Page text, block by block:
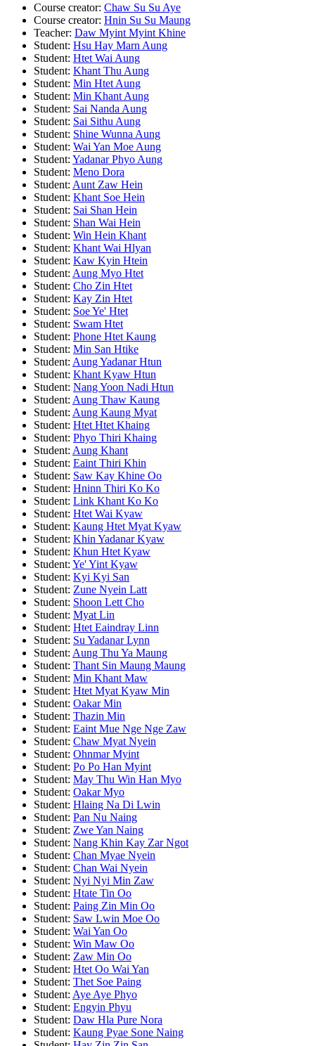
Course creator: Chaw Su Su Aye
Course creator: Hnin Su Su Maung
Teacher: Daw Myint Myint Khine
Student: Hsu Hay Marn Aung
Student: Htet Wai Aung
Student: Khant Thu Aung
Student: Min Htet Aung
Student: Min Khant Aung
Student: Sai Nanda Aung
Student: Sai Sithu Aung
Student: Shine Wunna Aung
Student: Wai Yan Moe Aung
Student: Yadanar Phyo Aung
Student: Meno Dora
Student: Aunt Zaw Hein
Student: Khant Soe Hein
Student: Sai Shan Hein
Student: Shan Wai Hein
Student: Win Hein Khant
Student: Khant Wai Hlyan
Student: Kaw Kyin Htein
Student: Aung Myo Htet
Student: Cho Zin Htet
Student: Kay Zin Htet
Student: Soe Ye' Htet
Student: Swam Htet
Student: Phone Htet Kaung
Student: Min San Htike
Student: Aung Yadanar Htun
Student: Khant Kyaw Htun
Student: Nang Yoon Nadi Htun
Student: Aung Thaw Kaung
Student: Aung Kaung Myat
Student: Htet Htet Khaing
Student: Phyo Thiri Khaing
Student: Aung Khant
Student: Eaint Thiri Khin
Student: Saw Kay Khine Oo
Student: Hninn Thiri Ko Ko
Student: Link Khant Ko Ko
Student: Htet Wai Kyaw
Student: Kaung Htet Myat Kyaw
Student: Khin Yadanar Kyaw
Student: Khun Htet Kyaw
Student: Ye' Yint Kyaw
Student: Kyi Kyi San
Student: Zune Nyein Latt
Student: Shoon Lett Cho
Student: Myat Lin
Student: Htet Eaindray Linn
Student: Su Yadanar Lynn
Student: Aung Thu Ya Maung
Student: Thant Sin Maung Maung
Student: Min Khant Maw
Student: Htet Myat Kyaw Min
Student: Oakar Min
Student: Thazin Min
Student: Eaint Mue Nge Nge Zaw
Student: Chaw Myat Nyein
Student: Ohnmar Myint
Student: Po Po Han Myint
Student: May Thu Win Han Myo
Student: Oakar Myo
Student: Hlaing Na Di Lwin
Student: Pan Nu Naing
Student: Zwe Yan Naing
Student: Nang Khin Kay Zar Ngot
Student: Chan Myae Nyein
Student: Chan Wai Nyein
Student: Nyi Nyi Min Zaw
Student: Htate Tin Oo
Student: Paing Zin Min Oo
Student: Saw Lwin Moe Oo
Student: Wai Yan Oo
Student: Win Maw Oo
Student: Zaw Min Oo
Student: Htet Oo Wai Yan
Student: Thet Soe Paing
Student: Aye Aye Phyo
Student: Engyin Phyu
Student: Daw Hla Pure Nora
Student: Kaung Pyae Sone Naing